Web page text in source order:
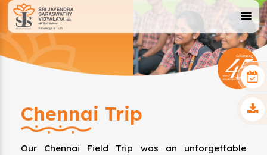
Chennai Trip
Our Chennai Field Trip was an unforgettable